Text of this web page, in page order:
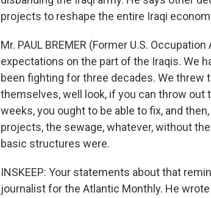
projects to reshape the entire Iraqi
Mr. PAUL BREMER (Former U.S.
expectations on the part of the Iraqis. We
been fighting for three decades. We threw
themselves, well look, if you can throw
weeks, you ought to be able to fix, and
projects, the sewage, whatever, without
basic structures were.
INSKEEP: Your statements about that
journalist for the Atlantic Monthly. He